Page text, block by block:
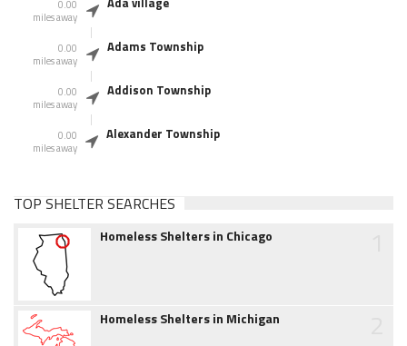
0.00
miles away
0.00
miles away
Adams Township
0.00
miles away
Addison Township
0.00
miles away
Alexander Township
TOP SHELTER SEARCHES
Homeless Shelters in Chicago
Homeless Shelters in Michigan